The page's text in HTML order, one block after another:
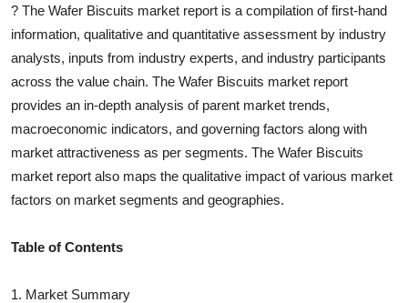
? The Wafer Biscuits market report is a compilation of first-hand
information, qualitative and quantitative assessment by industry
analysts, inputs from industry experts, and industry participants
across the value chain. The Wafer Biscuits market report
provides an in-depth analysis of parent market trends,
macroeconomic indicators, and governing factors along with
market attractiveness as per segments. The Wafer Biscuits
market report also maps the qualitative impact of various market
factors on market segments and geographies.
Table of Contents
1. Market Summary